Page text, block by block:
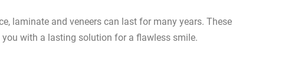
laminate and veneers can last for many years. These
with a lasting solution for a flawless smile.